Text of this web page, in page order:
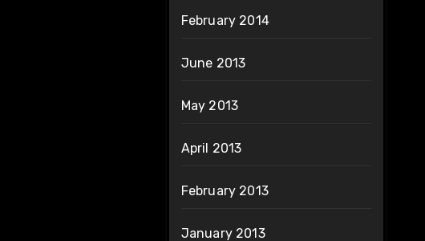
February 2014
June 2013
May 2013
April 2013
February 2013
January 2013